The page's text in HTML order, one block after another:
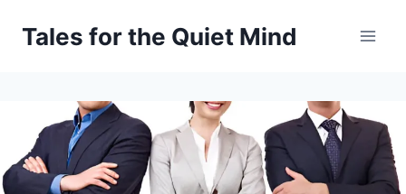
Tales for the Quiet Mind